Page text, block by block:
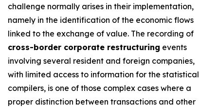
challenge normally arises in their implementation,
namely in the identification of the economic flows
linked to the exchange of value. The recording of
cross-border corporate restructuring events
involving several resident and foreign companies,
with limited access to information for the statistical
compilers, is one of those complex cases where a
proper distinction between transactions and other